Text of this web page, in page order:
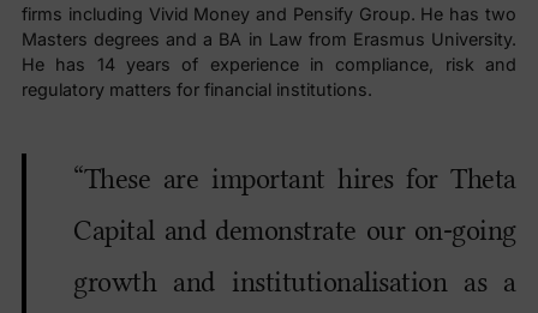
firms including Vivid Money and Pensify Group. He has two
Masters degrees and a BA in Law from Erasmus University.
He has 14 years of experience in compliance, risk and
regulatory matters for financial institutions.
“These are important hires for Theta
Capital and demonstrate our on-going
growth and institutionalisation as a